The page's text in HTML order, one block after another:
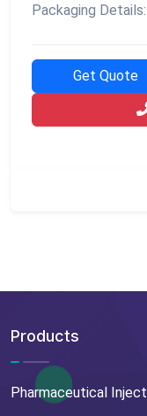
Packaging
Get Quote
Products
Pharmaceutical